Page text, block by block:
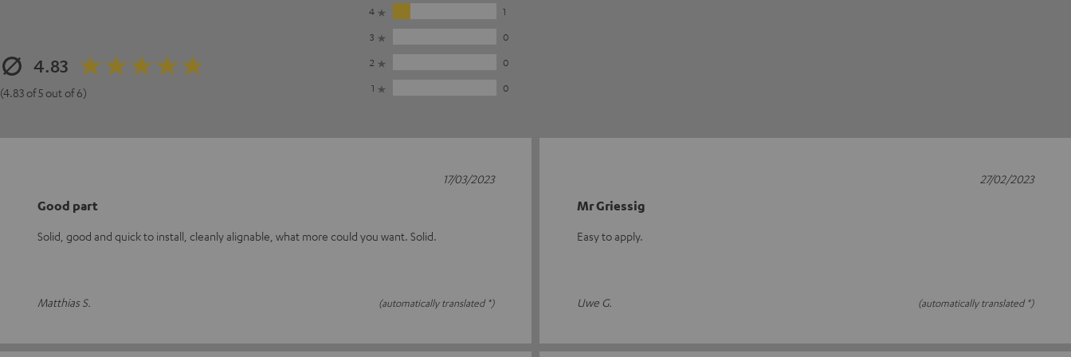
4.83
(4.83 of 5 out of 6)
4
1
3
0
2
0
1
0
Good part
Solid, good and quick to install, cleanly alignable, what more could you want. Solid.
Matthias S. (automatically translated *)
17/03/2023
Mr Griessig
Easy to apply.
Uwe G. (automatically translated *)
27/02/2023